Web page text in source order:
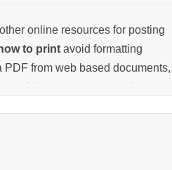
online resources for posting
how to print avoid formatting
PDF from web based documents,
p of the computer, open the